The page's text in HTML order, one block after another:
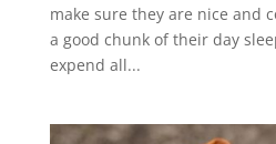
make sure they are nice and
a good chunk of their day
expend all...